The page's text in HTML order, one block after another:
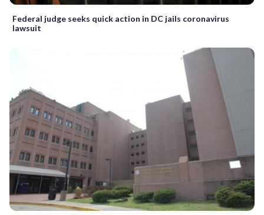
Federal judge seeks quick action in DC jails coronavirus
lawsuit